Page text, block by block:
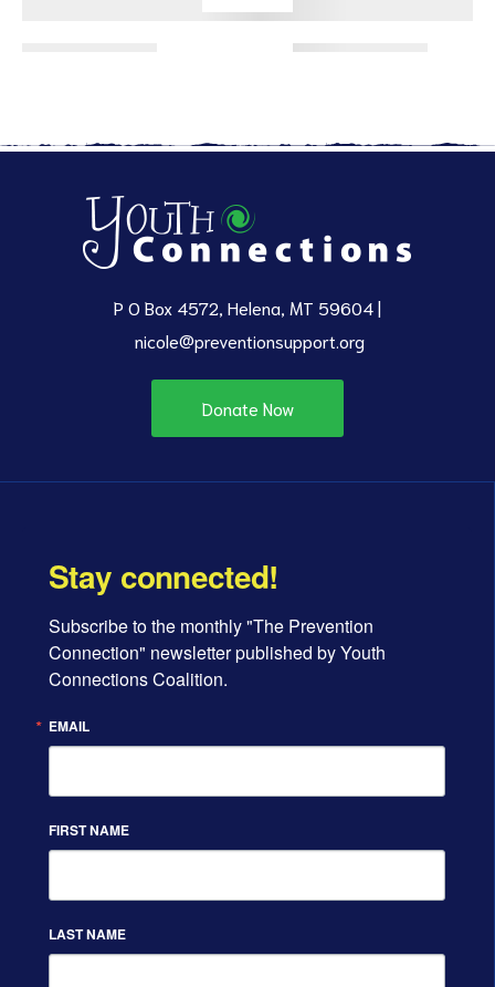
P O Box 4572, Helena, MT 59604 |
nicole@preventionsupport.org
Donate Now
Stay connected!
Subscribe to the monthly "The Prevention
Connection" newsletter published by Youth
Connections Coalition.
EMAIL
FIRST NAME
LAST NAME